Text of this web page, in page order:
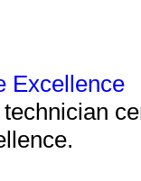
Excellence